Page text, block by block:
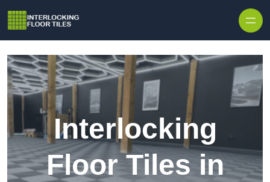
Interlocking
Floor Tiles in